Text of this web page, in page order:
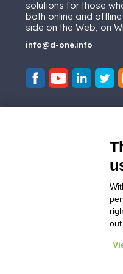
solutions for those
both online and
side on the Web, on
info@d-one.info
out